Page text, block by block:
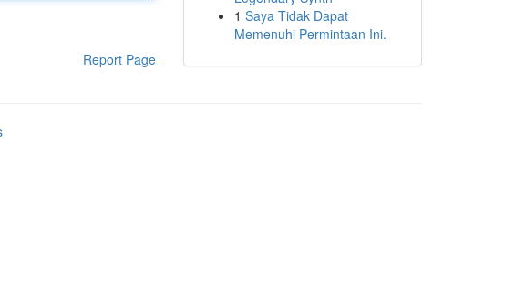
Report Page
1 Saya Tidak Dapat
Memenuhi Permintaan Ini.